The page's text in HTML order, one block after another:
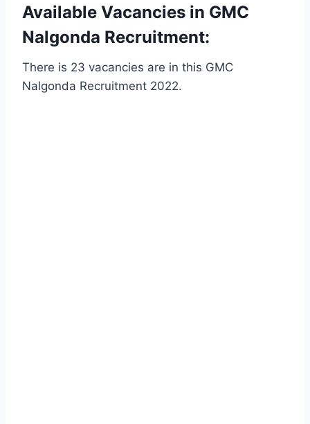
Available Vacancies in GMC
Nalgonda Recruitment:
There is 23 vacancies are in this GMC
Nalgonda Recruitment 2022.